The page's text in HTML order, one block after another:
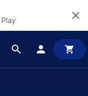
Play